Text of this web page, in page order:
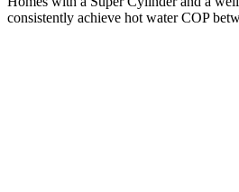
consistently achieve hot water COP